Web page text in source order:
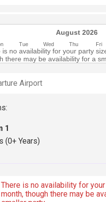
August 2026
Tue Wed Thu Fri
is no availability for your party
there may be availability for a
1
(0+ Years)
There is no availability for
month, though there may be